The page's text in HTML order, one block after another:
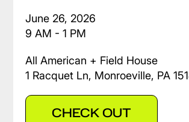
June 26, 2026
9 AM - 1 PM
All American + Field House
1 Racquet Ln, Monroeville, PA
CHECK OUT